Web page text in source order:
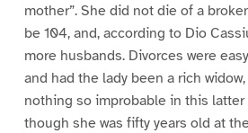
mother”. She did not die of a
be 104, and, according to Dio
more husbands. Divorces were
and had the lady been a rich
nothing so improbable in this latter
though she was fifty years old at